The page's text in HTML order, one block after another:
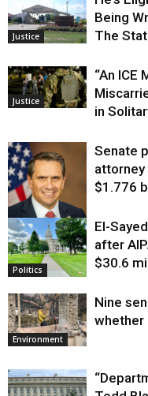
Justice
Being
The
Justice
“An ICE
in
Justice
Senate
$1.776
Politics
El-
after
$30.6
Environment
Nine
whether